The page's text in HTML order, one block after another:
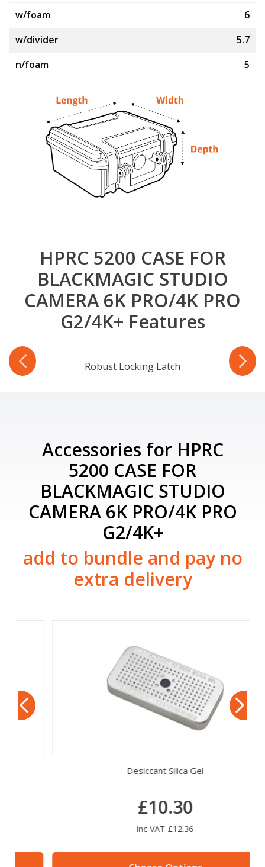
w/foam
6
w/divider
5.7
n/foam
5
HPRC 5200 CASE FOR
BLACKMAGIC STUDIO
CAMERA 6K PRO/4K PRO
G2/4K+ Features
Robust Locking Latch
Accessories for HPRC
5200 CASE FOR
BLACKMAGIC STUDIO
CAMERA 6K PRO/4K PRO
G2/4K+
add to bundle and pay no
extra delivery
Desiccant Silica Gel
£10.30
inc VAT £12.36